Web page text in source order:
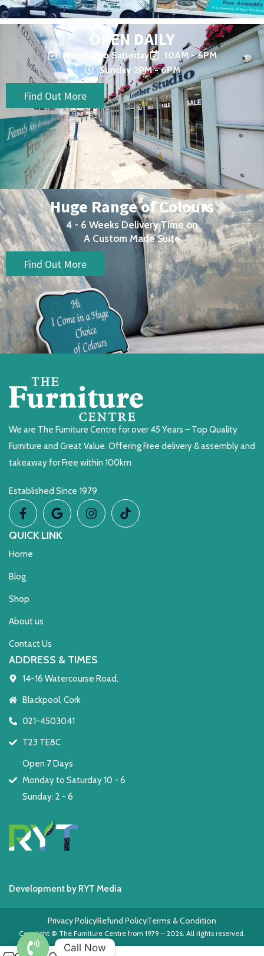
OPEN DAILY
Monday to Saturday
10AM - 6PM
Sunday 2PM - 6PM
Find Out More
Huge Range of Colours
4 - 6 Weeks Delivery Time on
A Custom Made Suite
Find Out More
We are The Furniture Centre for over 45 Years – Top Quality
Furniture and Great Value. Offering Free delivery & assembly and
takeaway for Free within 100km
Established Since 1979
QUICK LINK
Home
Blog
Shop
About us
Contact Us
ADDRESS & TIMES
14-16 Watercourse Road,
Blackpool, Cork
021-4503041
T23 TE8C
Open 7 Days
Monday to Saturday 10 - 6
Sunday: 2 - 6
Development by RYT Media
Copyright © The Furniture Centre from 1979 – 2026. All rights reserved.
Privacy PolicyRefund PolicyTerms & Condition
Call Now